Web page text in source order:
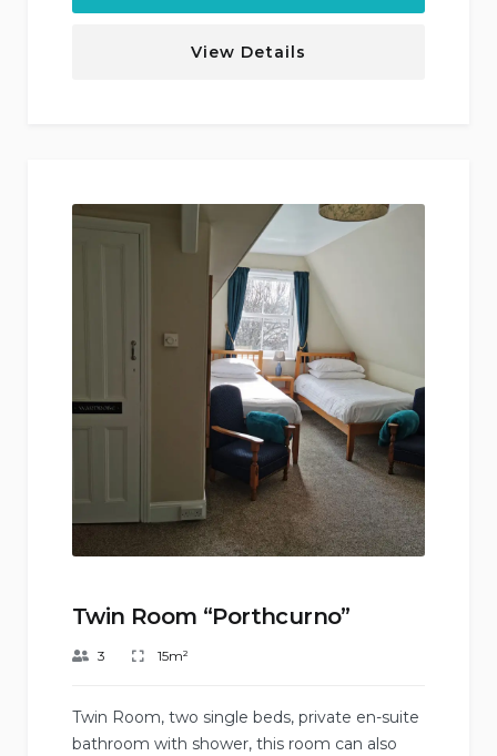
View Details
Twin Room “Porthcurno”
3 15m²
Twin Room, two single beds, private en-suite
bathroom with shower, this room can also